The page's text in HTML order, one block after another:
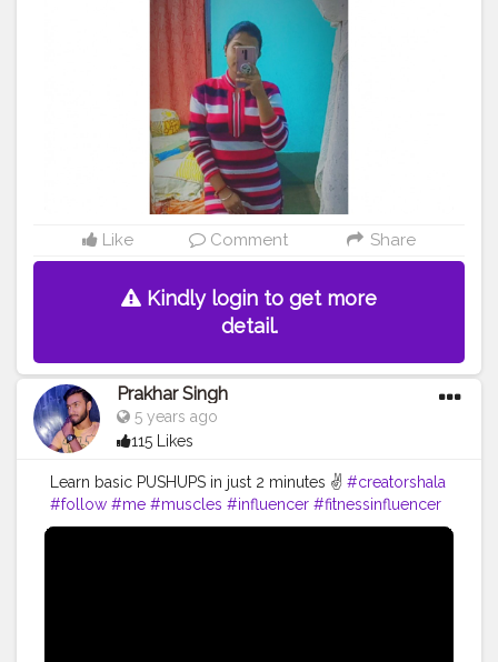
Like Comment Share
Kindly login to get more
detail.
Prakhar Singh
5 years ago
115 Likes
Learn basic PUSHUPS in just 2 minutes ✌️ #creatorshala
#follow #me #muscles #influencer #fitnessinfluencer
#blogger #indian #love #india #motivation #pushup